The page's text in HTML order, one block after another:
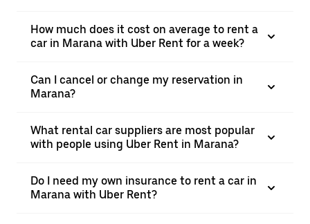
How much does it cost on average to rent a
car in Marana with Uber Rent for a week?
Can I cancel or change my reservation in
Marana?
What rental car suppliers are most popular
with people using Uber Rent in Marana?
Do I need my own insurance to rent a car in
Marana with Uber Rent?